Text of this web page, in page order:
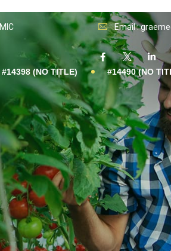
MIC Email :
#14398 (NO TITLE) #14490 (NO